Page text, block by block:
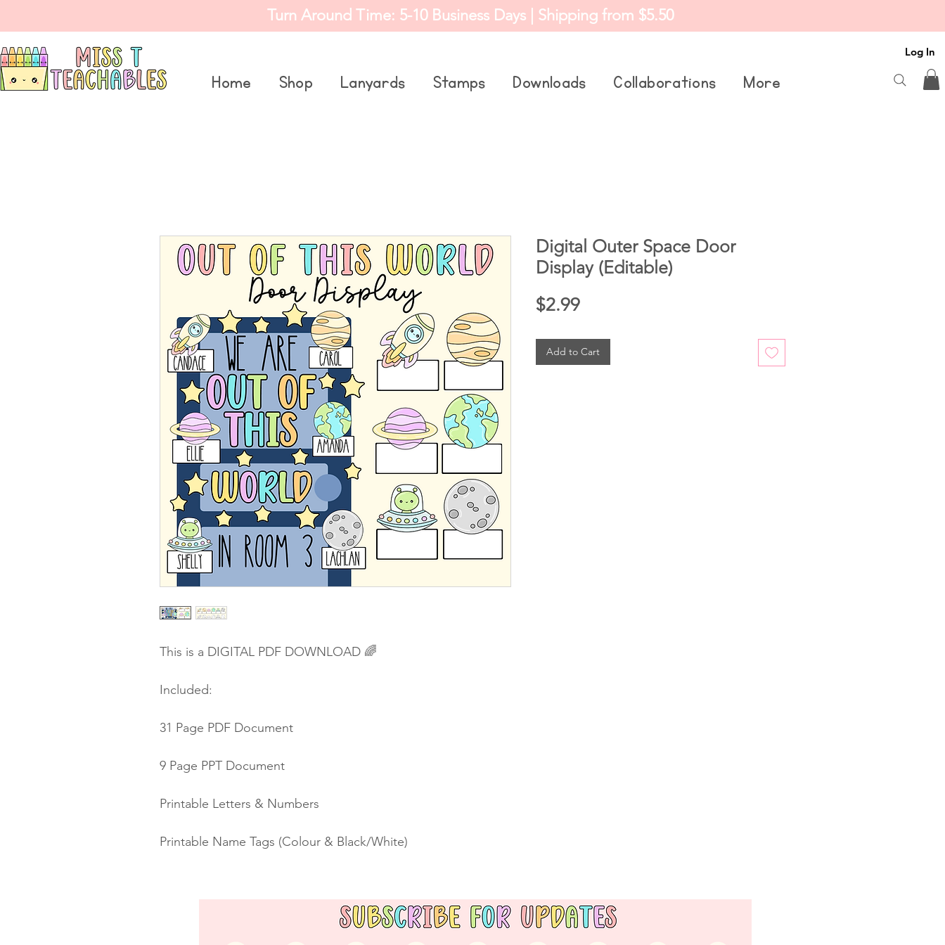
Turn Around Time: 5-10 Business Days | Shipping from $5.50
Log In
Home Shop Lanyards Stamps Downloads Collaborations More
This is a DIGITAL PDF DOWNLOAD 🌈
Included:
31 Page PDF Document
9 Page PPT Document
Printable Letters & Numbers
Printable Name Tags (Colour & Black/White)
Digital Outer Space Door
Display (Editable)
$2.99Price
Add to Cart